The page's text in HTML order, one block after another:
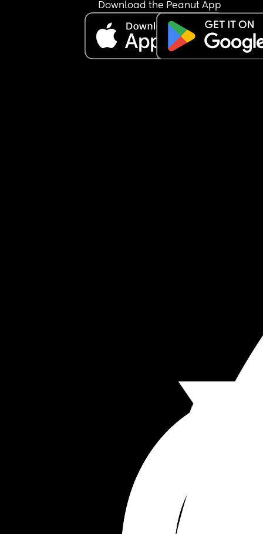
Download the Peanut App